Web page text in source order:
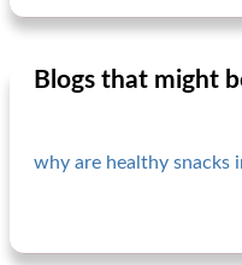
Blogs that might
why are healthy snacks